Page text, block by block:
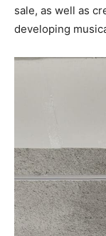
sale, as well as
developing